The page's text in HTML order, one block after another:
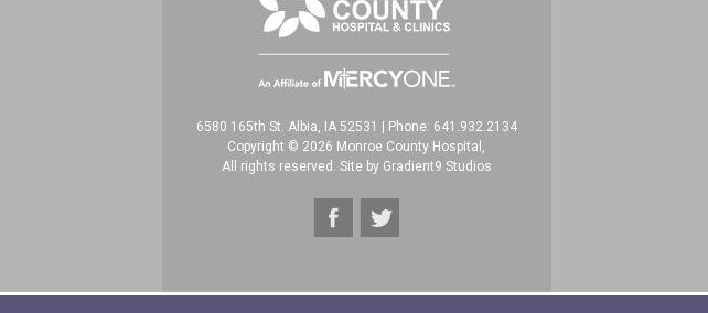
6580 165th St. Albia, IA 52531 | Phone: 641.932.2134
Copyright © 2026 Monroe County Hospital,
All rights reserved. Site by Gradient9 Studios